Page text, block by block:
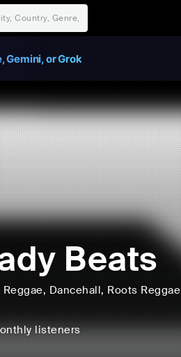
Gemini, or Grok
Beats
Reggae, Dancehall, Roots Reggae
listeners